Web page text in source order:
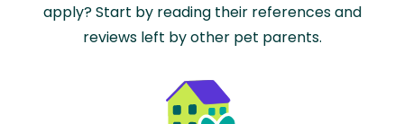
apply? Start by reading their references and
reviews left by other pet parents.